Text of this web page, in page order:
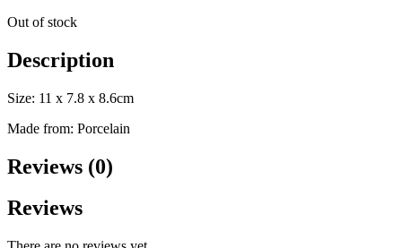
Out of stock
Description
Size: 11 x 7.8 x 8.6cm
Made from: Porcelain
Reviews (0)
Reviews